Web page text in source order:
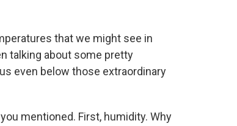
that we might see in
talking about some pretty
even below those extraordinary
mentioned. First, humidity. Why